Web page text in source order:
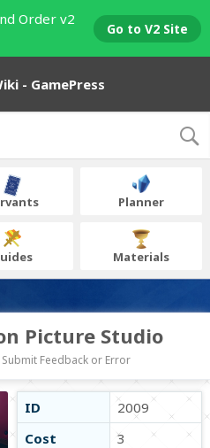
Order v2
Go to V2 Site
- GamePress
Planner
Materials
Picture Studio
Submit Feedback or Error
ID
2009
Cost
3